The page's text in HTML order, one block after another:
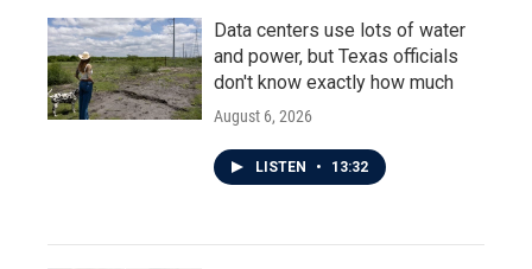
Data centers use lots of water
and power, but Texas officials
don't know exactly how much
August 6, 2026
LISTEN • 13:32